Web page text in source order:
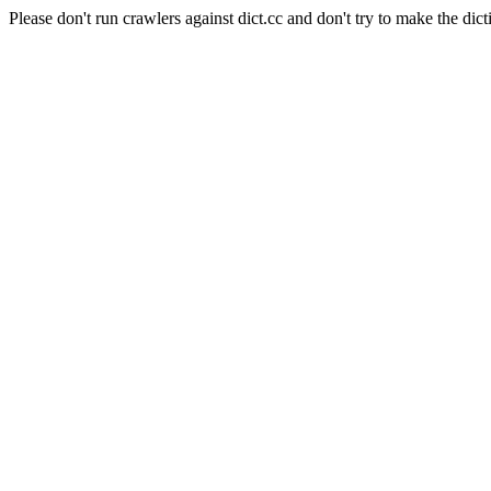
Please don't run crawlers against dict.cc and don't try to make the